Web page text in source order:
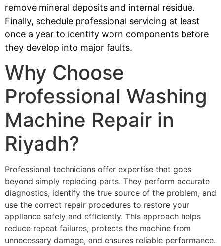
remove mineral deposits and internal residue.
Finally, schedule professional servicing at least
once a year to identify worn components before
they develop into major faults.
Why Choose
Professional Washing
Machine Repair in
Riyadh?
Professional technicians offer expertise that goes
beyond simply replacing parts. They perform accurate
diagnostics, identify the true source of the problem, and
use the correct repair procedures to restore your
appliance safely and efficiently. This approach helps
reduce repeat failures, protects the machine from
unnecessary damage, and ensures reliable performance.